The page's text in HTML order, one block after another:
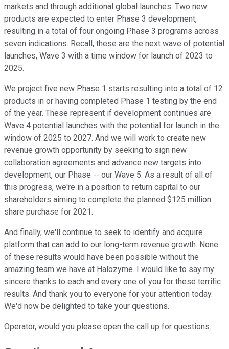
markets and through additional global launches. Two new
products are expected to enter Phase 3 development,
resulting in a total of four ongoing Phase 3 programs across
seven indications. Recall, these are the next wave of potential
launches, Wave 3 with a time window for launch of 2023 to
2025.
We project five new Phase 1 starts resulting into a total of 12
products in or having completed Phase 1 testing by the end
of the year. These represent if development continues are
Wave 4 potential launches with the potential for launch in the
window of 2025 to 2027. And we will work to create new
revenue growth opportunity by seeking to sign new
collaboration agreements and advance new targets into
development, our Phase -- our Wave 5. As a result of all of
this progress, we're in a position to return capital to our
shareholders aiming to complete the planned $125 million
share purchase for 2021.
And finally, we'll continue to seek to identify and acquire
platform that can add to our long-term revenue growth. None
of these results would have been possible without the
amazing team we have at Halozyme. I would like to say my
sincere thanks to each and every one of you for these terrific
results. And thank you to everyone for your attention today.
We'd now be delighted to take your questions.
Operator, would you please open the call up for questions.